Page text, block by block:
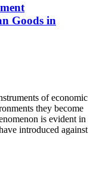
Goods in
of economic
they become
is evident in
introduced against